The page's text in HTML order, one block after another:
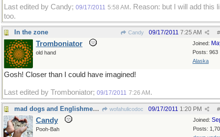
Last edited by Candy; 09/17/2011 5:58 AM. Reason: but I will add this
too.
In the zone Candy #
09/17/2011 7:25 AM
Joined:
Posts: 963
Alaska
Tromboniator
old hand
Gosh! Closer than I could have imagined!
Last edited by Tromboniator; 09/17/2011 7:26 AM .
mad dogs and Englishmen out in the midday sun.... wofahulicodoc #
09/17/2011 1:20 PM
Joined:
Posts:
Candy
Pooh-Bah